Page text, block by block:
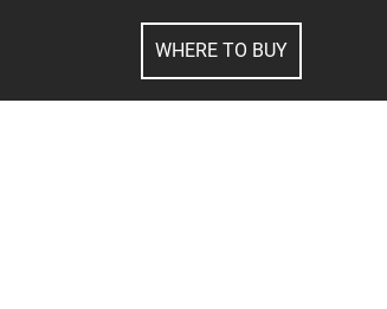
WHERE TO BUY
SEARCH